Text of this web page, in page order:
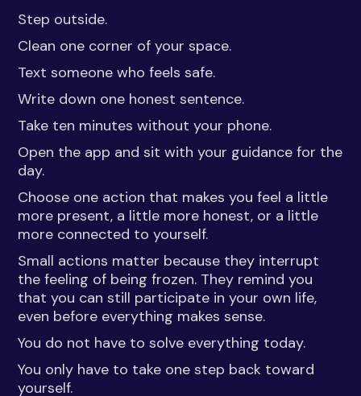
Step outside.
Clean one corner of your space.
Text someone who feels safe.
Write down one honest sentence.
Take ten minutes without your phone.
Open the app and sit with your guidance for the
day.
Choose one action that makes you feel a little
more present, a little more honest, or a little
more connected to yourself.
Small actions matter because they interrupt
the feeling of being frozen. They remind you
that you can still participate in your own life,
even before everything makes sense.
You do not have to solve everything today.
You only have to take one step back toward
yourself.